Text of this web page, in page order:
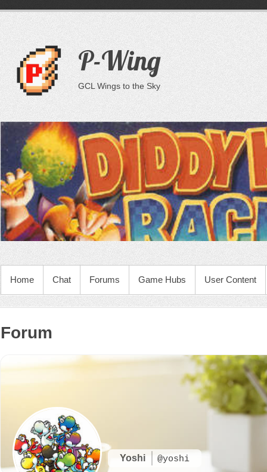
P-Wing
GCL Wings to the Sky
Home Chat Forums Game Hubs User Content
Forum
Yoshi @yoshi